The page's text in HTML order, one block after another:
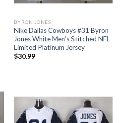
BYRON JONES
Nike Dallas Cowboys #31 Byron
Jones White Men’s Stitched NFL
Limited Platinum Jersey
$30.99